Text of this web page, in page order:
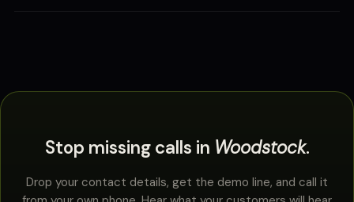
Stop missing calls in Woodstock.
Drop your contact details, get the demo line, and call it